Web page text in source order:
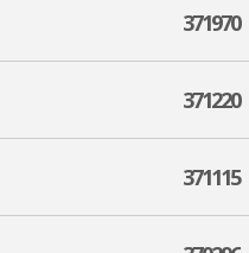
371970
371220
371115